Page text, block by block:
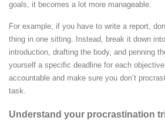
goals, it becomes a lot more manageable.
For example, if you have to write a report,
thing in one sitting. Instead, break it down
introduction, drafting the body, and penning
yourself a specific deadline for each
accountable and make sure you don’t
task.
Understand your procrastination